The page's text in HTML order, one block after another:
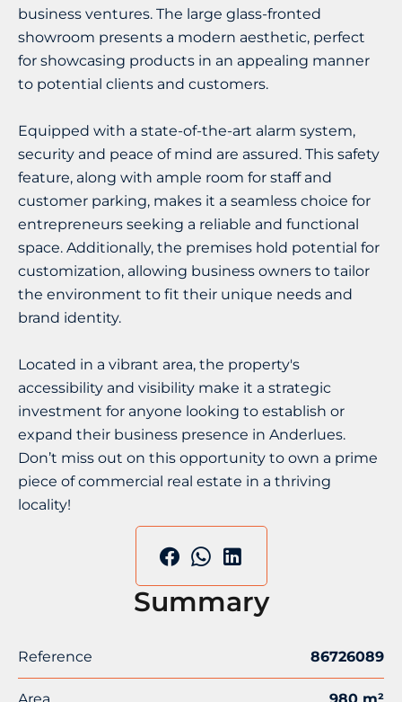
business ventures. The large glass-fronted
showroom presents a modern aesthetic, perfect
for showcasing products in an appealing manner
to potential clients and customers.
Equipped with a state-of-the-art alarm system,
security and peace of mind are assured. This safety
feature, along with ample room for staff and
customer parking, makes it a seamless choice for
entrepreneurs seeking a reliable and functional
space. Additionally, the premises hold potential for
customization, allowing business owners to tailor
the environment to fit their unique needs and
brand identity.
Located in a vibrant area, the property's
accessibility and visibility make it a strategic
investment for anyone looking to establish or
expand their business presence in Anderlues.
Don’t miss out on this opportunity to own a prime
piece of commercial real estate in a thriving
locality!
Summary
Reference 86726089